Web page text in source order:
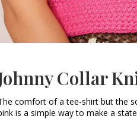
Collar
comfort of a tee-shirt but the
is a simple way to make a